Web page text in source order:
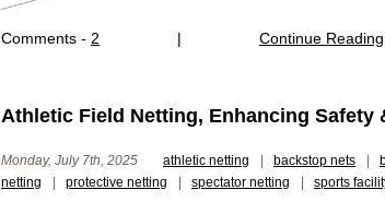
Comments - 2 Continue Reading
|
Athletic Field Netting, Enhancing Safety
Monday, July 7th, 2025 athletic netting backstop nets
netting
protective netting spectator netting sports